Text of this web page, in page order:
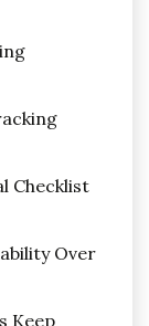
Checklist
Over
Keep